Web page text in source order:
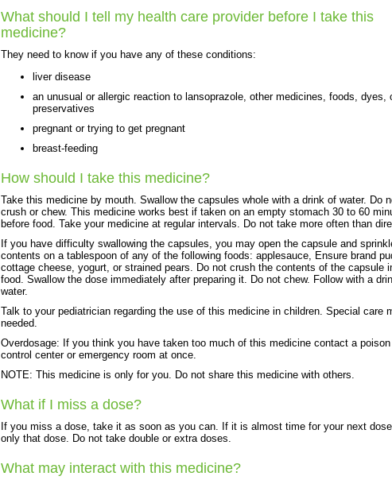
What should I tell my health care provider before I take this
medicine?
They need to know if you have any of these conditions:
liver disease
an unusual or allergic reaction to lansoprazole, other medicines, foods, dyes,
preservatives
pregnant or trying to get pregnant
breast-feeding
How should I take this medicine?
Take this medicine by mouth. Swallow the capsules whole with a drink of water. Do
crush or chew. This medicine works best if taken on an empty stomach 30 to 60
before food. Take your medicine at regular intervals. Do not take more often than
If you have difficulty swallowing the capsules, you may open the capsule and
contents on a tablespoon of any of the following foods: applesauce, Ensure brand
cottage cheese, yogurt, or strained pears. Do not crush the contents of the capsule
food. Swallow the dose immediately after preparing it. Do not chew. Follow with a
water.
Talk to your pediatrician regarding the use of this medicine in children. Special care
needed.
Overdosage: If you think you have taken too much of this medicine contact a poison
control center or emergency room at once.
NOTE: This medicine is only for you. Do not share this medicine with others.
What if I miss a dose?
If you miss a dose, take it as soon as you can. If it is almost time for your next
only that dose. Do not take double or extra doses.
What may interact with this medicine?